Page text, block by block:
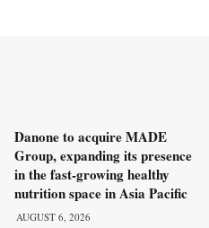
Danone to acquire MADE
Group, expanding its presence
in the fast-growing healthy
nutrition space in Asia Pacific
AUGUST 6, 2026